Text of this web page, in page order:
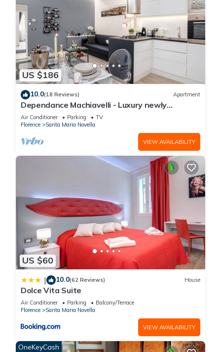
US $186
10.0(18 Reviews) Apartment
Dependance Machiavelli - Luxury newly
restored flat in the heart of Florence
Air Conditioner Parking
TV
Florence
Santa Maria Novella
VIEW AVAILABILITY
US $60
| 10.0(62 Reviews) House
Dolce Vita Suite
Air Conditioner Parking
Balcony/Terrace
Florence
Santa Maria Novella
VIEW AVAILABILITY
OneKeyCash